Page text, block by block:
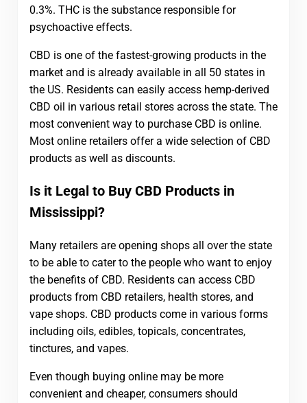
0.3%. THC is the substance responsible for
psychoactive effects.
CBD is one of the fastest-growing products in the
market and is already available in all 50 states in
the US. Residents can easily access hemp-derived
CBD oil in various retail stores across the state. The
most convenient way to purchase CBD is online.
Most online retailers offer a wide selection of CBD
products as well as discounts.
Is it Legal to Buy CBD Products in
Mississippi?
Many retailers are opening shops all over the state
to be able to cater to the people who want to enjoy
the benefits of CBD. Residents can access CBD
products from CBD retailers, health stores, and
vape shops. CBD products come in various forms
including oils, edibles, topicals, concentrates,
tinctures, and vapes.
Even though buying online may be more
convenient and cheaper, consumers should